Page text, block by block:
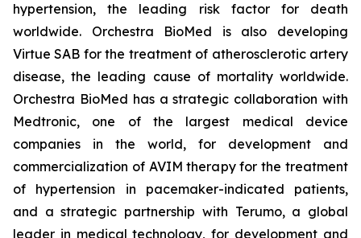
hypertension, the leading risk factor for death
worldwide. Orchestra BioMed is also developing
Virtue SAB for the treatment of atherosclerotic artery
disease, the leading cause of mortality worldwide.
Orchestra BioMed has a strategic collaboration with
Medtronic, one of the largest medical device
companies in the world, for development and
commercialization of AVIM therapy for the treatment
of hypertension in pacemaker-indicated patients,
and a strategic partnership with Terumo, a global
leader in medical technology, for development and